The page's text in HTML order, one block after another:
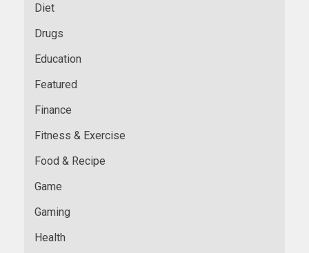
Diet
Drugs
Education
Featured
Finance
Fitness & Exercise
Food & Recipe
Game
Gaming
Health